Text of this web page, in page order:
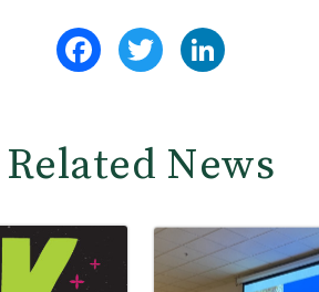
FacebookTwitter
Related News